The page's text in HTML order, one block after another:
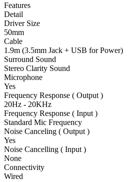
Features
Detail
Driver Size
50mm
Cable
1.9m (3.5mm Jack + USB for Power)
Surround Sound
Stereo Clarity Sound
Microphone
Yes
Frequency Response ( Output )
20Hz - 20KHz
Frequency Response ( Input )
Standard Mic Frequency
Noise Canceling ( Output )
Yes
Noise Cancelling ( Input )
None
Connectivity
Wired